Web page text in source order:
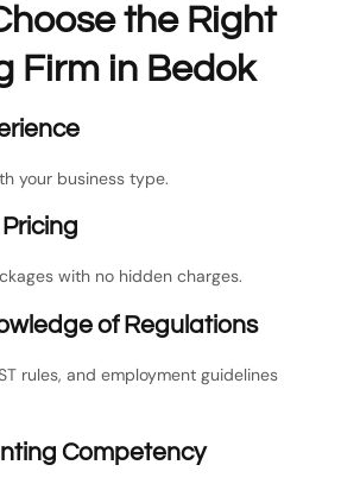
the Right
Firm in Bedok
your business type.
with no hidden charges.
of Regulations
rules, and employment guidelines
Competency